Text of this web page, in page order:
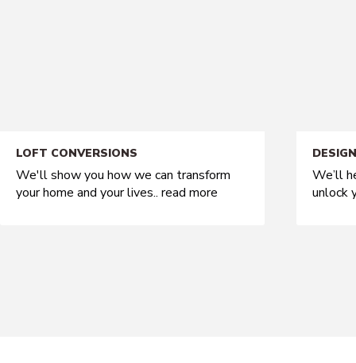
LOFT CONVERSIONS
We'll show you how we can transform
your home and your lives.. read more
We’ll
unlock